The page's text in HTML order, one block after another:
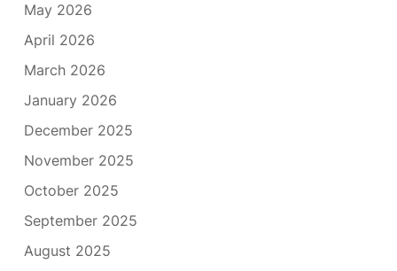
May 2026
April 2026
March 2026
January 2026
December 2025
November 2025
October 2025
September 2025
August 2025